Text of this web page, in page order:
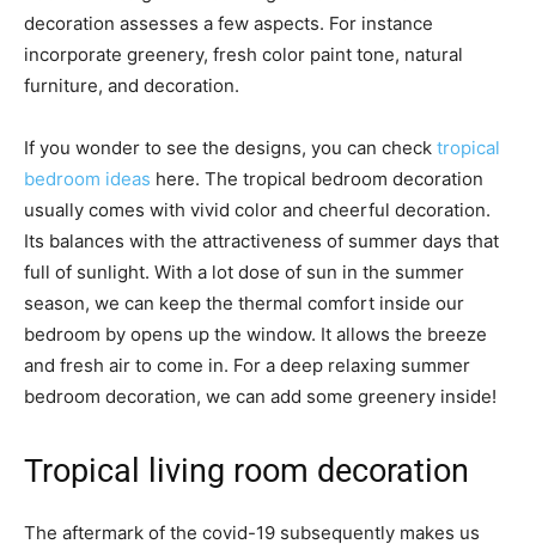
decoration assesses a few aspects. For instance
incorporate greenery, fresh color paint tone, natural
furniture, and decoration.
If you wonder to see the designs, you can check tropical
bedroom ideas here. The tropical bedroom decoration
usually comes with vivid color and cheerful decoration.
Its balances with the attractiveness of summer days that
full of sunlight. With a lot dose of sun in the summer
season, we can keep the thermal comfort inside our
bedroom by opens up the window. It allows the breeze
and fresh air to come in. For a deep relaxing summer
bedroom decoration, we can add some greenery inside!
Tropical living room decoration
The aftermark of the covid-19 subsequently makes us